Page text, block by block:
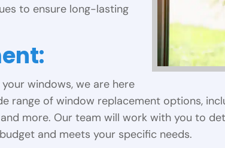
to ensure long-lasting
windows, we are here
range of window replacement options,
more. Our team will work with you to
and meets your specific needs.